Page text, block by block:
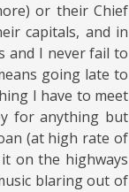
or their Chief
capitals, and in
and I never fail to
going late to
I have to meet
for anything but
(at high rate of
on the highways
blaring out of